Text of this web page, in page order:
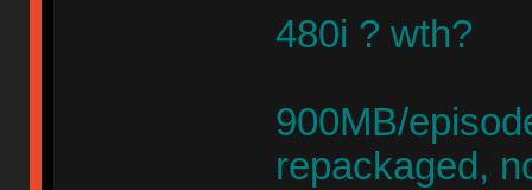
480i ? wth?
900MB/
repackaged,